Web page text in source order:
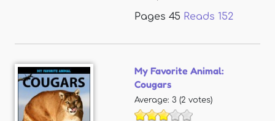
Pages 45 Reads 152
My Favorite Animal:
Cougars
Average: 3 (2 votes)